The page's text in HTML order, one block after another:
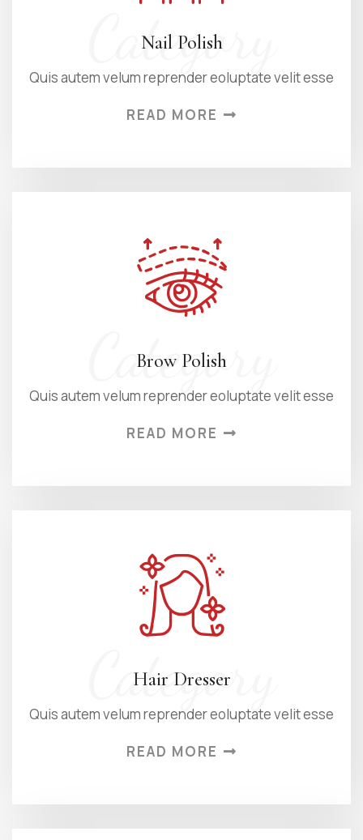
Category
Nail Polish
Quis autem velum reprender eoluptate velit esse
READ MORE
Category
Brow Polish
Quis autem velum reprender eoluptate velit esse
READ MORE
Category
Hair Dresser
Quis autem velum reprender eoluptate velit esse
READ MORE